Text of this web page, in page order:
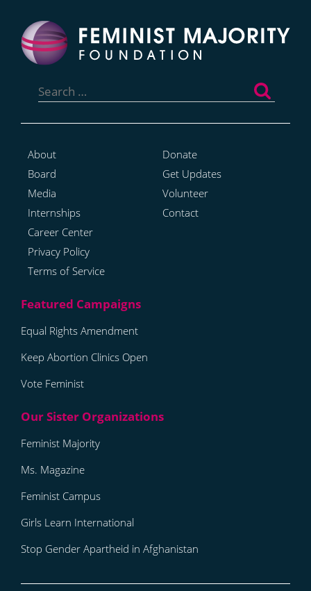
for:
About
Board
Media
Internships
Career Center
Privacy Policy
Terms of Service
Donate
Get Updates
Volunteer
Contact
Equal Rights Amendment
Keep Abortion Clinics Open
Vote Feminist
Feminist Majority
Ms. Magazine
Feminist Campus
Girls Learn International
Stop Gender Apartheid in Afghanistan